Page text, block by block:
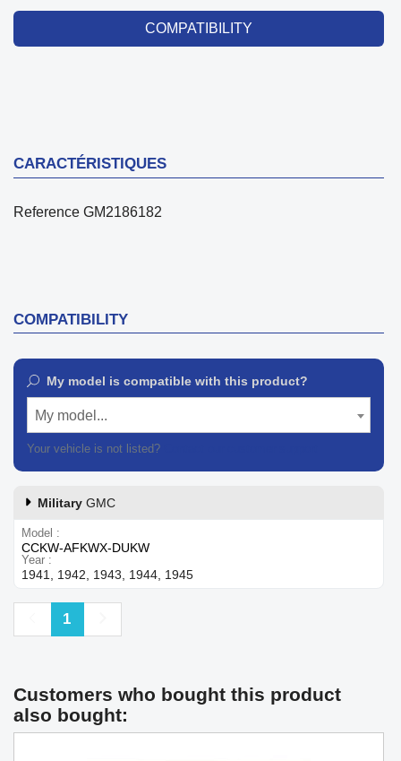
COMPATIBILITY
CARACTÉRISTIQUES
Reference GM2186182
COMPATIBILITY
My model is compatible with this product?
My model...
Your vehicle is not listed?
Military GMC
Model
CCKW-AFKWX-DUKW
Year
1941, 1942, 1943, 1944, 1945
Previous
1
Customers who bought this product
also bought: